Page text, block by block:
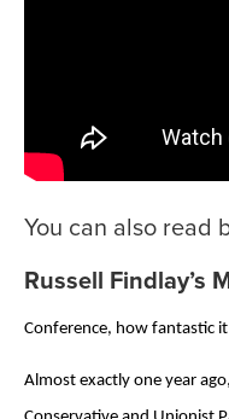
You can also read
Russell Findlay’s
Conference, how fantastic
Almost exactly one year